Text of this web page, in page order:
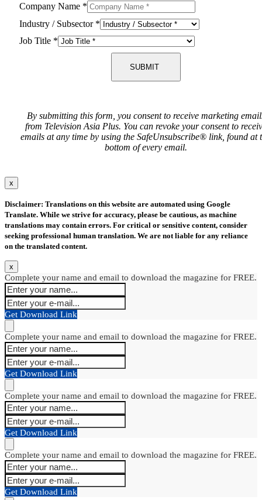
Company Name *
Industry / Subsector *
Job Title *
SUBMIT
By submitting this form, you consent to receive marketing
from Television Asia Plus. You can revoke your consent to
emails at any time by using the SafeUnsubscribe® link, found at
bottom of every email.
x
Disclaimer: Translations on this website are automated using Google
Translate. While we strive for accuracy, please be cautious, as machine
translations may contain errors. For critical or sensitive content, consider
seeking professional human translation. We are not liable for any reliance
on the translated content.
x
Complete your name and email to download the magazine for FREE.
Get Download Link
Complete your name and email to download the magazine for FREE.
Get Download Link
Complete your name and email to download the magazine for FREE.
Get Download Link
Complete your name and email to download the magazine for FREE.
Get Download Link